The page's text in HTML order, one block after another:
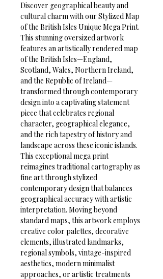
Discover geographical beauty and
cultural charm with our Stylized Map
of the British Isles Unique Mega Print.
This stunning oversized artwork
features an artistically rendered map
of the British Isles—England,
Scotland, Wales, Northern Ireland,
and the Republic of Ireland—
transformed through contemporary
design into a captivating statement
piece that celebrates regional
character, geographical elegance,
and the rich tapestry of history and
landscape across these iconic islands.
This exceptional mega print
reimagines traditional cartography as
fine art through stylized
contemporary design that balances
geographical accuracy with artistic
interpretation. Moving beyond
standard maps, this artwork employs
creative color palettes, decorative
elements, illustrated landmarks,
regional symbols, vintage-inspired
aesthetics, modern minimalist
approaches, or artistic treatments